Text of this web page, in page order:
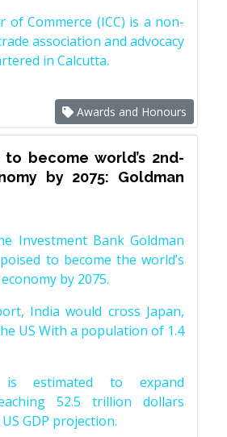
of Commerce (ICC) is a non-
association and advocacy
in Calcutta.
Awards and Honours
become world’s 2nd-
by 2075: Goldman
Investment Bank Goldman
to become the world’s
by 2075.
India would cross Japan,
US With a population of 1.4
is estimated to expand
52.5 trillion dollars
GDP projection.